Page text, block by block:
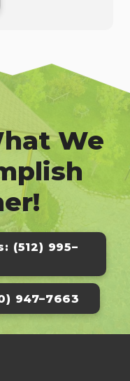
We
(512) 995–
947–7663